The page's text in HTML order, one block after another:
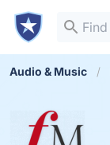
Audio & Music